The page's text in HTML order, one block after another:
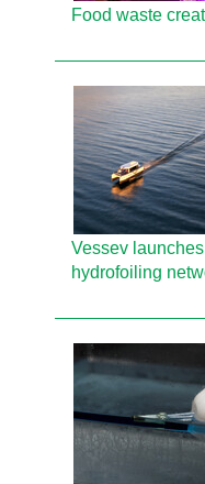
Food waste
Vessev
hydrofoiling